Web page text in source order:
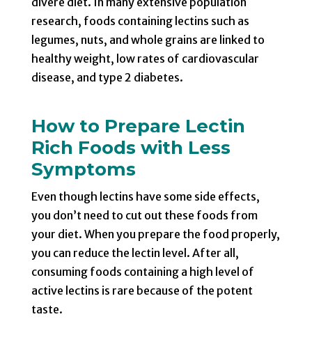
research, foods containing lectins such as
legumes, nuts, and whole grains are linked to
healthy weight, low rates of cardiovascular
disease, and type 2 diabetes.
How to Prepare Lectin
Rich Foods with Less
Symptoms
Even though lectins have some side effects,
you don’t need to cut out these foods from
your diet. When you prepare the food properly,
you can reduce the lectin level. After all,
consuming foods containing a high level of
active lectins is rare because of the potent
taste.